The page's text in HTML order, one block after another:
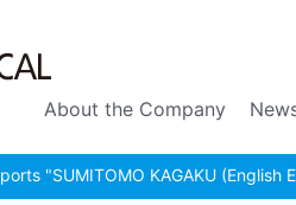
About the Company
"SUMITOMO KAGAKU (English